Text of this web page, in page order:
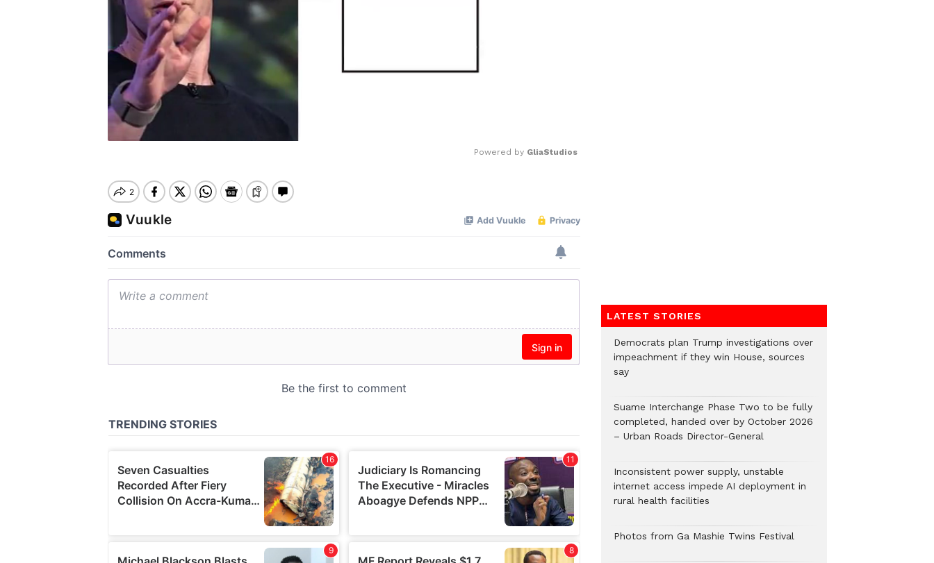
Powered by GliaStudios
LATEST STORIES
Democrats plan Trump investigations over
impeachment if they win House, sources
say
Suame Interchange Phase Two to be fully
completed, handed over by October 2026
– Urban Roads Director-General
Inconsistent power supply, unstable
internet access impede AI deployment in
rural health facilities
Photos from Ga Mashie Twins Festival